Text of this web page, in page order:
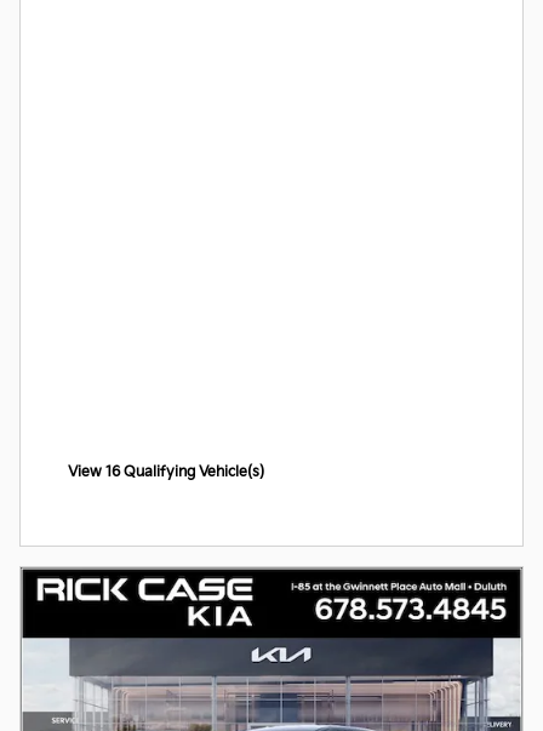
View 16 Qualifying Vehicle(s)